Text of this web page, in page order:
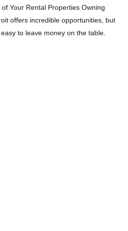
Your Rental Properties Owning
offers incredible opportunities, but
to leave money on the table.